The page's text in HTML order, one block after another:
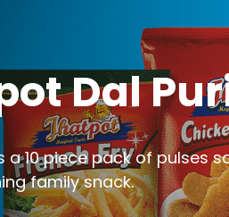
Dal
a 10 piece pack of pulses
family snack.